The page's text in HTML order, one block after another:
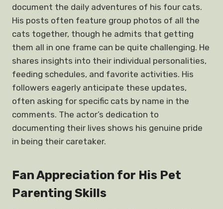
document the daily adventures of his four cats.
His posts often feature group photos of all the
cats together, though he admits that getting
them all in one frame can be quite challenging. He
shares insights into their individual personalities,
feeding schedules, and favorite activities. His
followers eagerly anticipate these updates,
often asking for specific cats by name in the
comments. The actor’s dedication to
documenting their lives shows his genuine pride
in being their caretaker.
Fan Appreciation for His Pet
Parenting Skills